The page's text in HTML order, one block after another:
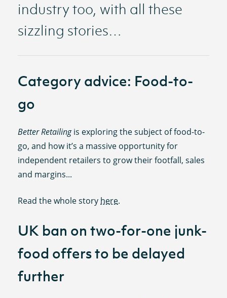
industry too, with all these
sizzling stories…
Category advice: Food-to-
go
Better Retailingis exploring the subject of food-to-
go, and how it’s a massive opportunity for
independent retailers to grow their footfall, sales
and margins...
Read the whole story here.
UK ban on two-for-one junk-
food offers to be delayed
further